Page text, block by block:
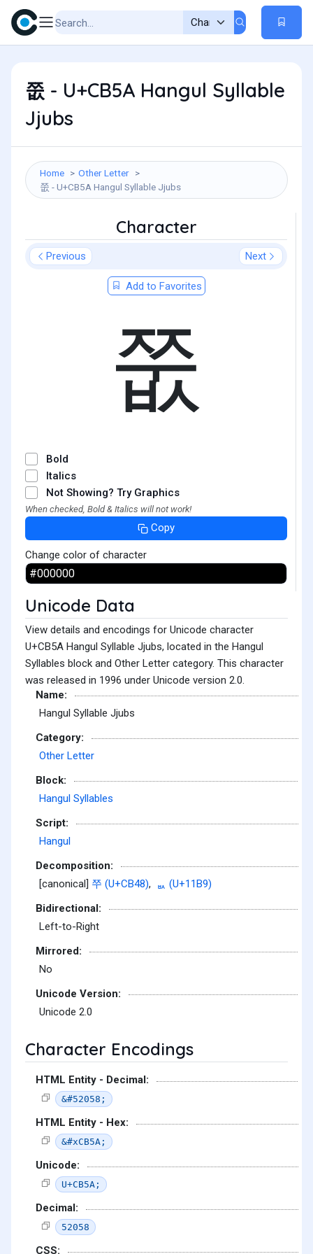
쭚 - U+CB5A Hangul Syllable
Jjubs
Home
Other Letter
쭚 - U+CB5A Hangul Syllable Jjubs
Character
Previous Next
Add to Favorites
쭚
Bold
Italics
Not Showing? Try Graphics
When checked, Bold & Italics will not work!
Copy
Change color of character
Unicode Data
View details and encodings for Unicode character
U+CB5A Hangul Syllable Jjubs, located in the Hangul
Syllables block and Other Letter category. This character
was released in 1996 under Unicode version 2.0.
Name:
Hangul Syllable Jjubs
Category:
Other Letter
Block:
Hangul Syllables
Script:
Hangul
Decomposition:
[canonical] 쭈 (U+CB48),
ᆹ (U+11B9)
Bidirectional:
Left-to-Right
Mirrored:
No
Unicode Version:
Unicode 2.0
Character Encodings
HTML Entity - Decimal:
&#52058;
HTML Entity - Hex:
&#xCB5A;
Unicode:
U+CB5A;
Decimal:
52058
CSS: